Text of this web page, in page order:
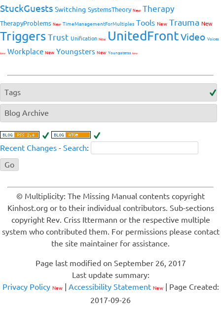
StuckGuests Switching SystemsTheory New Therapy
TherapyProblems New TimeManagementForMultiples Tools New Trauma New
Triggers Trust Unification New UnitedFrontVideo Voices
New Workplace New Youngsters New Youngsterss New
Tags
Blog Archive
Recent Changes - Search:
© Multiplicity: The Missing Manual contents copyright
Kinhost.org or to their individual contributors. Sub-sections
copyright Rev. Criss Ittermann or the respective multiple
system who contributed them. For permissions please contact
the site maintainer for assistance.
Page last modified on September 26, 2017
Last update summary:
Privacy Policy New| Accessibility Statement New| Page Created:
2017-09-26